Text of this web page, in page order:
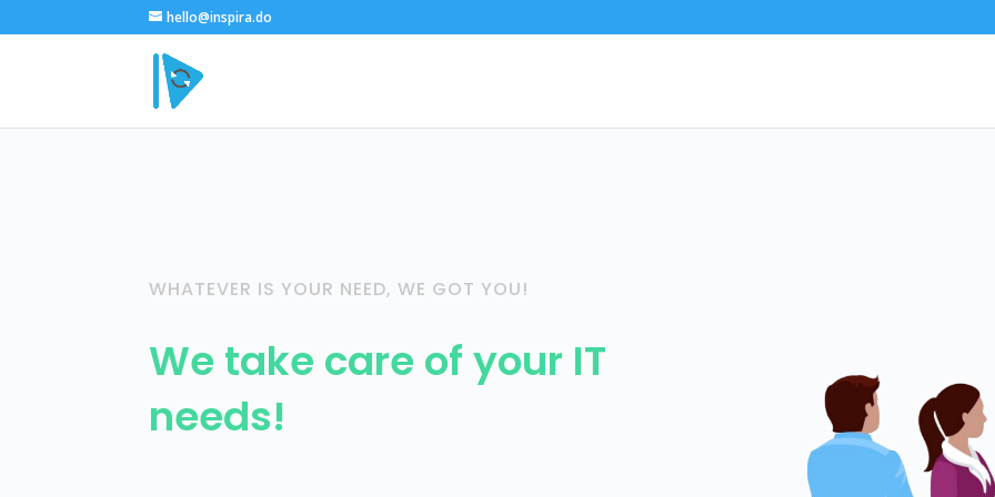
hello@inspira.do
WHATEVER IS YOUR NEED, WE GOT YOU!
We take care of your IT
needs!